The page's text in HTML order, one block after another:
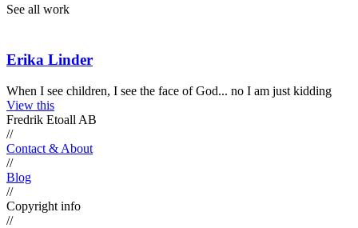
See all work
Erika Linder
When I see children, I see the face of God... no I am just kidding
View this
Fredrik Etoall AB
//
Contact & About
//
Blog
//
Copyright info
//